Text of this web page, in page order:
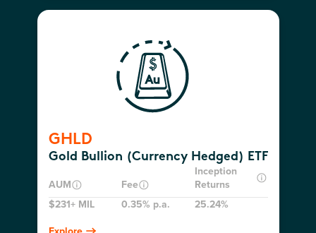
GHLD
Gold Bullion (Currency Hedged) ETF
AUM Fee
Inception
Returns
$231+ MIL
0.35% p.a.
25.24%